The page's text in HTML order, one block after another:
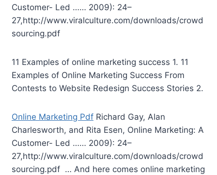
Customer- Led …… 2009): 24–
27,http://www.viralculture.com/downloads/crowd
sourcing.pdf
11 Examples of online marketing success 1. 11
Examples of Online Marketing Success From
Contests to Website Redesign Success Stories 2.
Online Marketing Pdf Richard Gay, Alan
Charlesworth, and Rita Esen, Online Marketing: A
Customer- Led …… 2009): 24–
27,http://www.viralculture.com/downloads/crowd
sourcing.pdf … And here comes online marketing